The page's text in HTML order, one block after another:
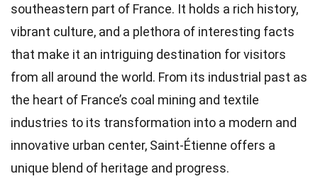
southeastern part of France. It holds a rich history,
vibrant culture, and a plethora of interesting facts
that make it an intriguing destination for visitors
from all around the world. From its industrial past as
the heart of France’s coal mining and textile
industries to its transformation into a modern and
innovative urban center, Saint-Étienne offers a
unique blend of heritage and progress.